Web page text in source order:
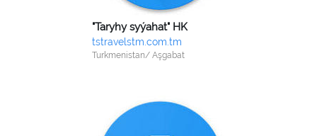
"Taryhy syýahat" HK
tstravelstm.com.tm
Turkmenistan/ Aşgabat